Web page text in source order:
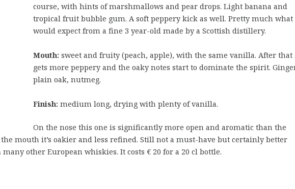
course, with hints of marshmallows and pear drops. Light banana and
tropical fruit bubble gum. A soft peppery kick as well. Pretty much what
would expect from a fine 3 year-old made by a Scottish distillery.
Mouth: sweet and fruity (peach, apple), with the same vanilla. After that
gets more peppery and the oaky notes start to dominate the spirit.
plain oak, nutmeg.
Finish: medium long, drying with plenty of vanilla.
On the nose this one is significantly more open and aromatic than the
mouth it’s oakier and less refined. Still not a must-have but certainly better
other European whiskies. It costs € 20 for a 20 cl bottle.